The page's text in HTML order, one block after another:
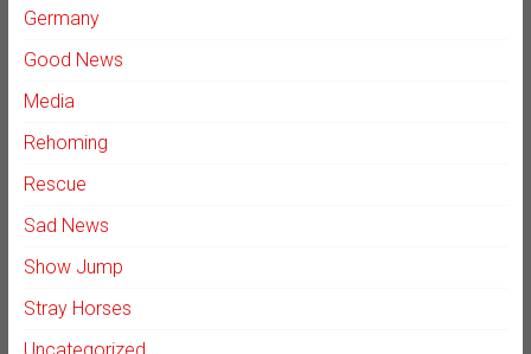
Germany
Good News
Media
Rehoming
Rescue
Sad News
Show Jump
Stray Horses